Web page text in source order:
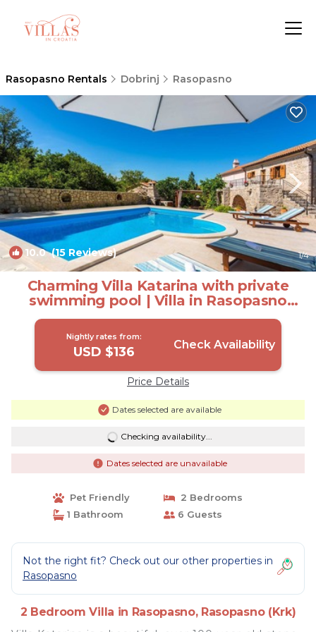
Rasopasno Rentals Dobrinj Rasopasno
10.0(15 Reviews) 1/4
Charming Villa Katarina with private
swimming pool | Villa in Rasopasno
(Krk)
Nightly rates from:
USD $136 Check Availability
Price Details
Dates selected are available
Checking availability...
Dates selected are unavailable
Pet Friendly
2 Bedrooms
1 Bathroom
6 Guests
Not the right fit? Check out our other properties in
Rasopasno
2 Bedroom Villa in Rasopasno, Rasopasno (Krk)